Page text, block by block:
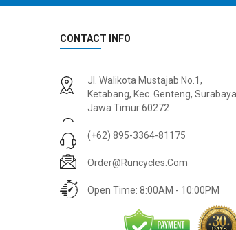
2
024 BMC Fourstroke 01 TWO Mountain Bike
USD 3,600.00
USD 9,000.00
CONTACT INFO
Jl. Walikota Mustajab No.1,
Ketabang, Kec. Genteng,
Jawa Timur 60272
(+62) 895-3364-81175
Order@runcycles.com
Open Time: 8:00AM - 10:00PM